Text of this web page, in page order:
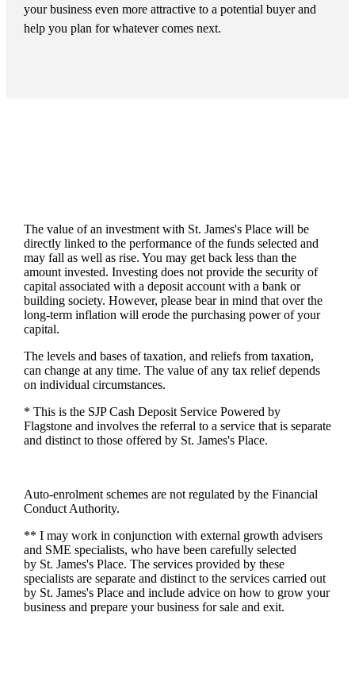
your business even more attractive to a potential buyer and
help you plan for whatever comes next.
The value of an investment with St. James'sPlace will be
directly linked to the performance of the funds selected and
may fall as well as rise. You may get back less than the
amount invested. Investing does not provide the security of
capital associated with a deposit account with a bank or
building society. However, please bear in mind that over the
long-term inflation will erode the purchasing power of your
capital.
The levels and bases of taxation, and reliefs from taxation,
can change at any time. The value of any tax relief depends
on individual circumstances.
* This is the SJP Cash Deposit Service Powered by
Flagstone and involves the referral to a service that is separate
and distinct to those offered by St. James'sPlace.
Auto-enrolment schemes are not regulated by the Financial
Conduct Authority.
** I may work in conjunction with external growth advisers
and SME specialists, who have been carefully selected
by St. James'sPlace. The services provided by these
specialists are separate and distinct to the services carried out
by St. James'sPlace and include advice on how to grow your
business and prepare your business for sale and exit.